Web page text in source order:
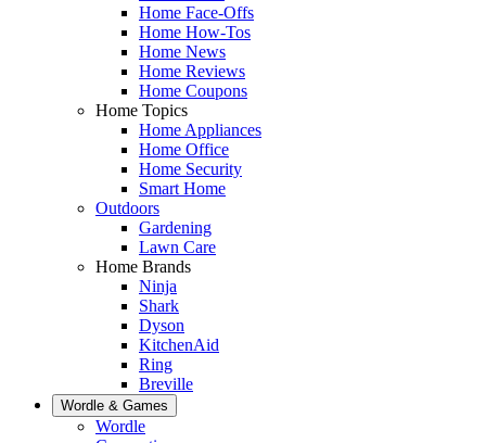
Home Face-Offs
Home How-Tos
Home News
Home Reviews
Home Coupons
Home Topics
Home Appliances
Home Office
Home Security
Smart Home
Outdoors
Gardening
Lawn Care
Home Brands
Ninja
Shark
Dyson
KitchenAid
Ring
Breville
Wordle & Games
Wordle